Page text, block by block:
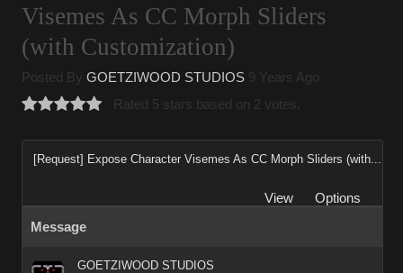
Visemes As CC Morph Sliders
(with Customization)
Posted By GOETZIWOOD STUDIOS 9 Years Ago
Rated 5 stars based on 2 votes.
[Request] Expose Character Visemes As CC Morph Sliders (with...
View
Options
Message
GOETZIWOOD STUDIOS